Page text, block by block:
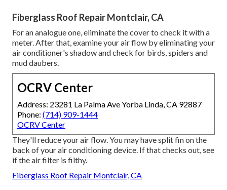
Fiberglass Roof Repair Montclair, CA
For an analogue one, eliminate the cover to check it with a
meter. After that, examine your air flow by eliminating your
air conditioner's shadow and check for birds, spiders and
mud daubers.
OCRV Center
Address: 23281 La Palma Ave Yorba Linda, CA 92887
Phone: (714) 909-1444
OCRV Center
They'll reduce your air flow. You may have split fin on the
back of your air conditioning device. If that checks out, see
if the air filter is filthy.
Fiberglass Roof Repair Montclair, CA